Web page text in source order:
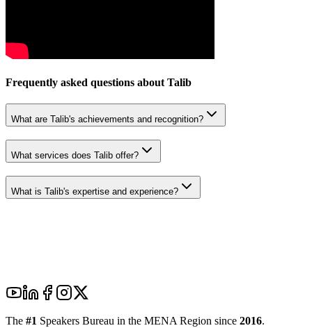
Frequently asked questions about Talib
What are Talib's achievements and recognition?
What services does Talib offer?
What is Talib's expertise and experience?
The #1 Speakers Bureau in the MENA Region since 2016.